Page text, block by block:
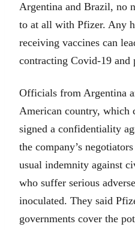
Argentina and Brazil, no
to at all with Pfizer. Any
receiving vaccines can
contracting Covid-19
Officials from Argentina
American country, which
signed a confidentiality
the company’s
usual indemnity against
who suffer serious
inoculated. They said
governments cover the